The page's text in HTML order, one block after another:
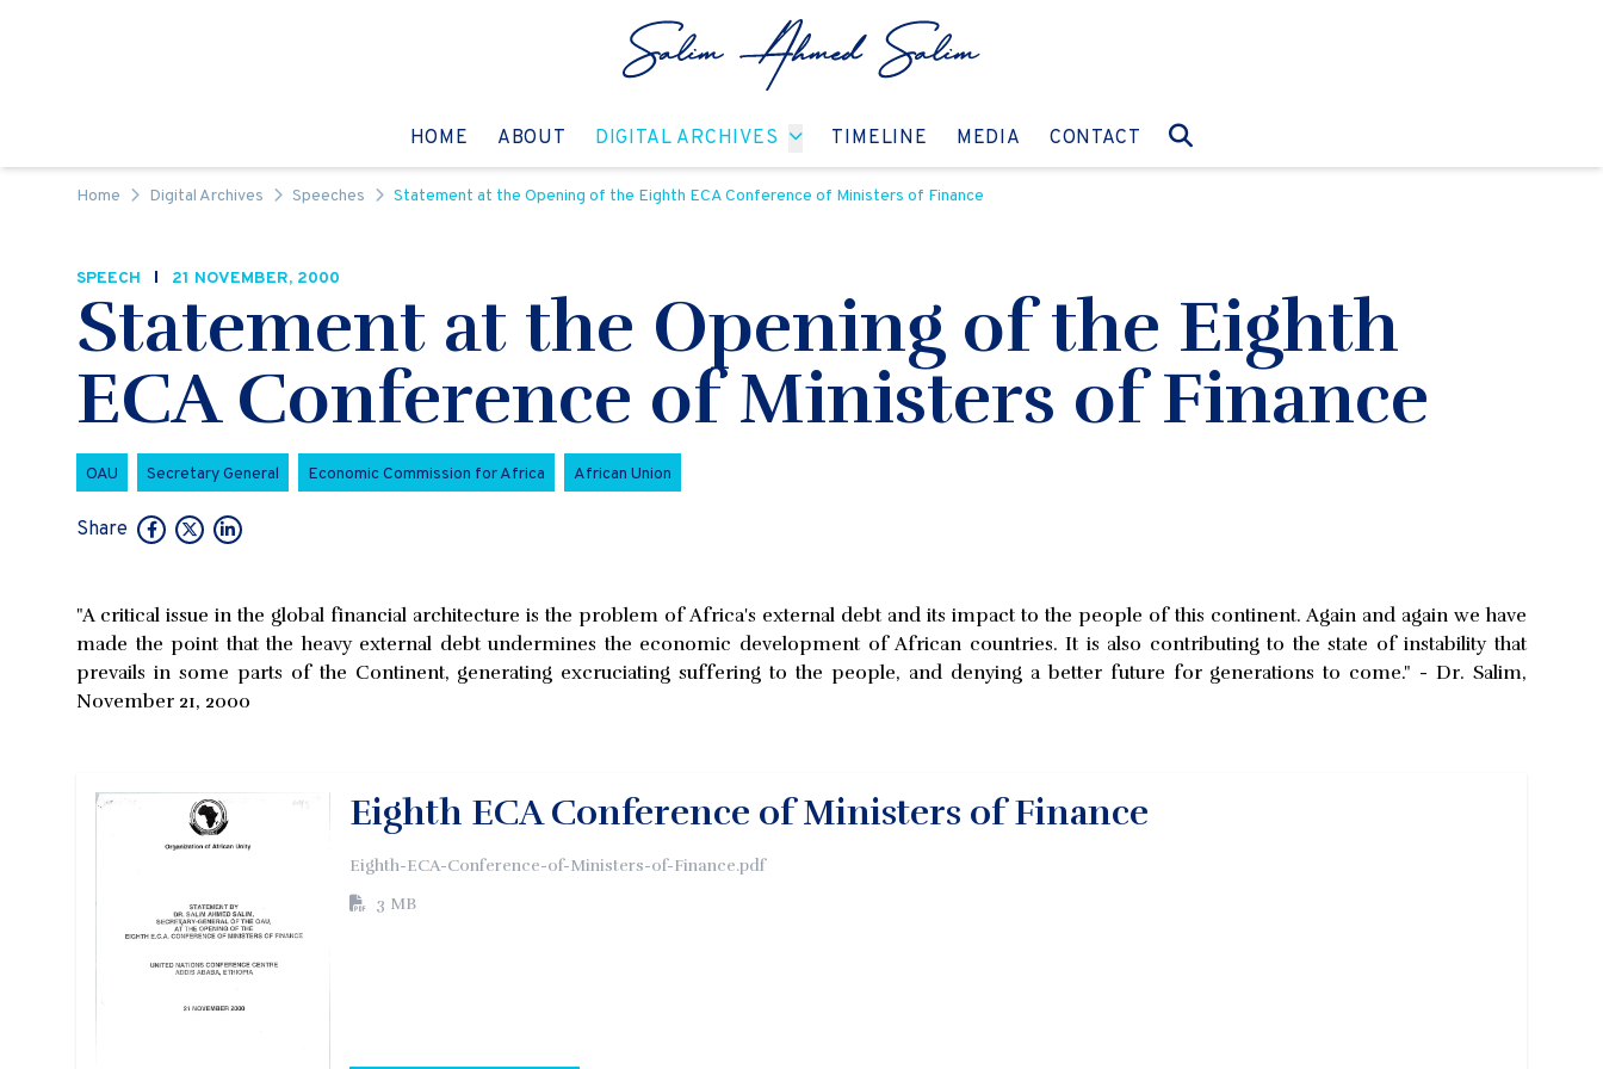
HOME GO TO:
ABOUT GO TO:
DIGITAL ARCHIVES GO TO:TIMELINE GO TO:
MEDIA GO TO:
CONTACT GO TO:
Home Digital Archives Speeches Statement at the Opening of the Eighth ECA Conference of Ministers of Finance
SPEECH 21 NOVEMBER, 2000
Statement at the Opening of the Eighth
ECA Conference of Ministers of Finance
OAU Secretary General Economic Commission for Africa African Union
Share
"A critical issue in the global financial architecture is the problem of Africa's external debt and its impact to the people of this continent. Again and again we have
made the point that the heavy external debt undermines the economic development of African countries. It is also contributing to the state of instability that
prevails in some parts of the Continent, generating excruciating suffering to the people, and denying a better future for generations to come." - Dr. Salim,
November 21, 2000
Eighth ECA Conference of Ministers of Finance
Eighth-ECA-Conference-of-Ministers-of-Finance.pdf
3 MB